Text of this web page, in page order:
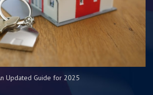
Updated Guide for 2025